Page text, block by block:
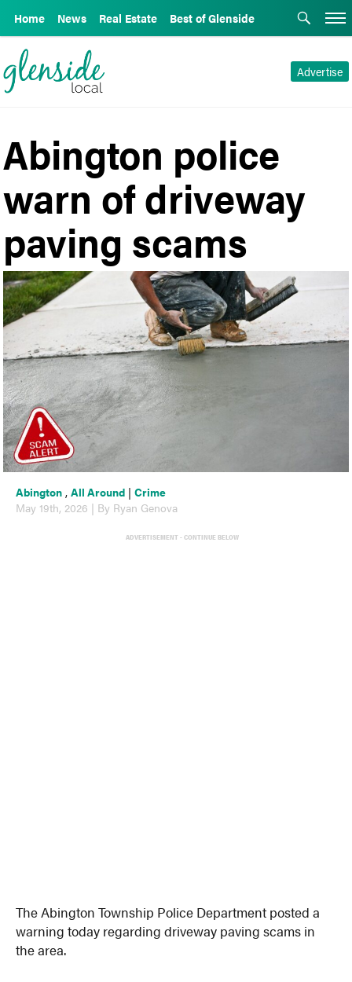
Home News Real Estate Best of Glenside
Advertise
Abington police
warn of driveway
paving scams
Abington ,All Around |Crime
May 19th, 2026 | By Ryan Genova
ADVERTISEMENT - CONTINUE BELOW
The Abington Township Police Department posted a
warning today regarding driveway paving scams in
the area.